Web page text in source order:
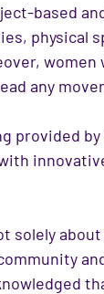
based
physical
any
by
solely